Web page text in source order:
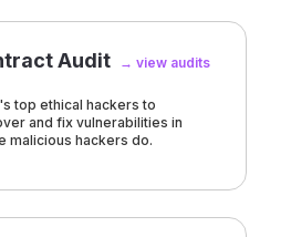
Audit → view audits
top ethical hackers to
and fix vulnerabilities in
malicious hackers do.